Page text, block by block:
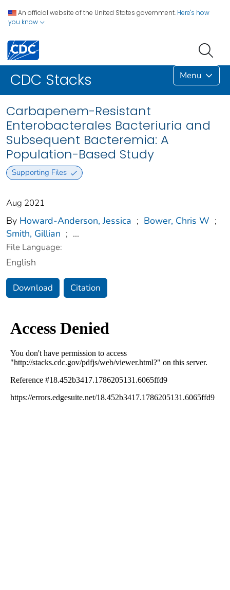
An official website of the United States government. Here's how
you know
CDC Stacks Menu
Carbapenem-Resistant
Enterobacterales Bacteriuria and
Subsequent Bacteremia: A
Population-Based Study
Supporting Files
Aug 2021
By Howard-Anderson, Jessica ; Bower, Chris W ;
Smith, Gillian ; ...
File Language:
English
Download Citation